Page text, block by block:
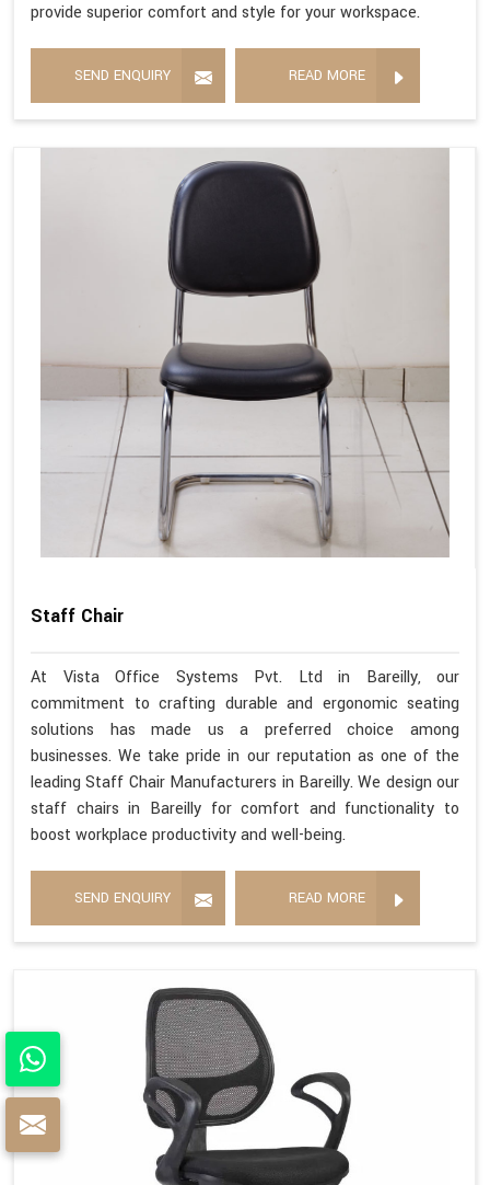
provide superior comfort and style for your workspace.
SEND ENQUIRY READ MORE
Staff Chair
At Vista Office Systems Pvt. Ltd in Bareilly, our
commitment to crafting durable and ergonomic seating
solutions has made us a preferred choice among
businesses. We take pride in our reputation as one of the
leading Staff Chair Manufacturers in Bareilly. We design our
staff chairs in Bareilly for comfort and functionality to
boost workplace productivity and well-being.
SEND ENQUIRY READ MORE